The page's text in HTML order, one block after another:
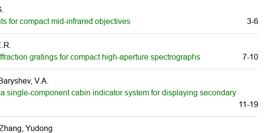
for compact mid-infrared objectives
3-6
gratings for compact high-aperture spectrographs
7-10
V.A.
single-component cabin indicator system for displaying secondary
11-19
Yudong